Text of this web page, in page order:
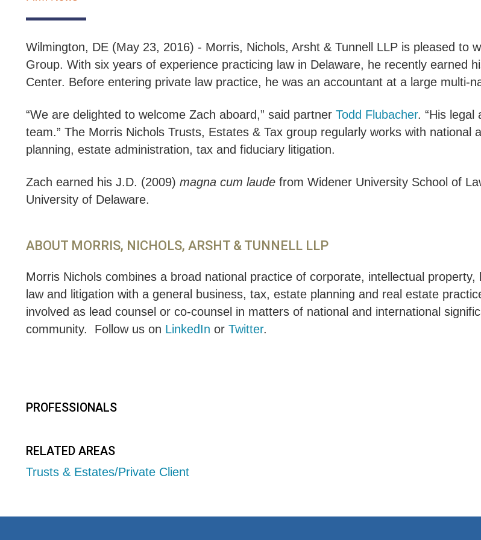
Wilmington, DE (May 23, 2016) - Morris, Nichols, Arsht & Tunnell LLP is pleased to
Group. With six years of experience practicing law in Delaware, he recently earned
Center. Before entering private law practice, he was an accountant at a large multi-
“We are delighted to welcome Zach aboard,” said partner Todd Flubacher. “His legal
team.” The Morris Nichols Trusts, Estates & Tax group regularly works with
planning, estate administration, tax and fiduciary litigation.
Zach earned his J.D. (2009) magna cum laudefrom Widener University School of
University of Delaware.
ABOUT MORRIS, NICHOLS, ARSHT & TUNNELL LLP
Morris Nichols combines a broad national practice of corporate, intellectual
law and litigation with a general business, tax, estate planning and real estate
involved as lead counsel or co-counsel in matters of national and international
community. Follow us on LinkedIn or Twitter.
PROFESSIONALS
RELATED AREAS
Trusts & Estates/Private Client